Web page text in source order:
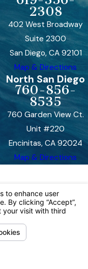
2308
402 West Broadway
Suite 2300
San Diego, CA 92101
Map & Directions
North San Diego
760-856-
8535
760 Garden View Ct.
Unit #220
Encinitas, CA 92024
Map & Directions